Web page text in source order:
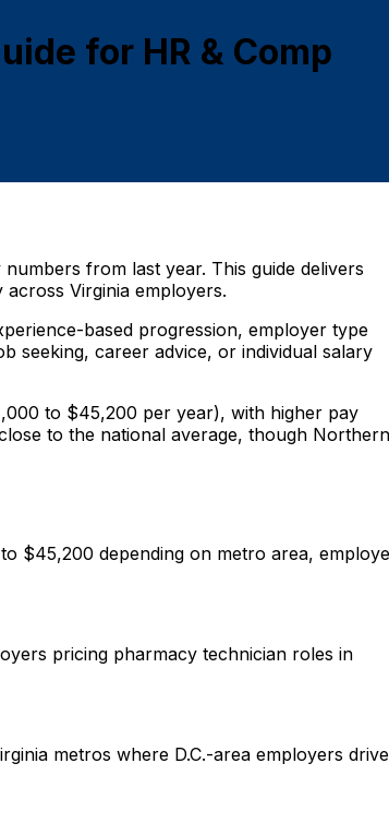
for HR & Comp
from last year. This guide delivers
Virginia employers.
based progression, employer type
seeking, career advice, or individual salary
to $45,200 per year), with higher pay
to the national average, though Northern
$45,200 depending on metro area,
pricing pharmacy technician roles in
metros where D.C.-area employers drive